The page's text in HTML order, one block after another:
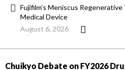
Fujifilm’s Meniscus
Medical Device
August 6, 2026
Chuikyo Debate on FY2026